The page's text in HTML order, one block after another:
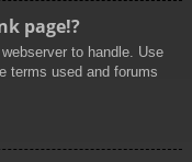
page!?
to handle. Use
terms used and forums